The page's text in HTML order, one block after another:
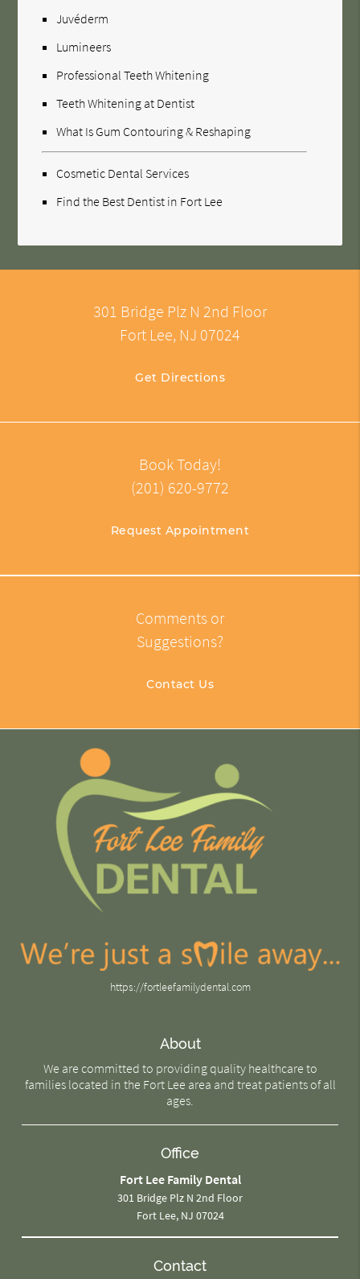
Juvéderm
Lumineers
Professional Teeth Whitening
Teeth Whitening at Dentist
What Is Gum Contouring & Reshaping
Cosmetic Dental Services
Find the Best Dentist in Fort Lee
301 Bridge Plz N 2nd Floor
Fort Lee, NJ 07024
Get Directions
Book Today!
(201) 620-9772
Request Appointment
Comments or
Suggestions?
Contact Us
https://fortleefamilydental.com
About
We are committed to providing quality healthcare to
families located in the Fort Lee area and treat patients of all
ages.
Office
Fort Lee Family Dental
301 Bridge Plz N 2nd Floor
Fort Lee, NJ 07024
Contact